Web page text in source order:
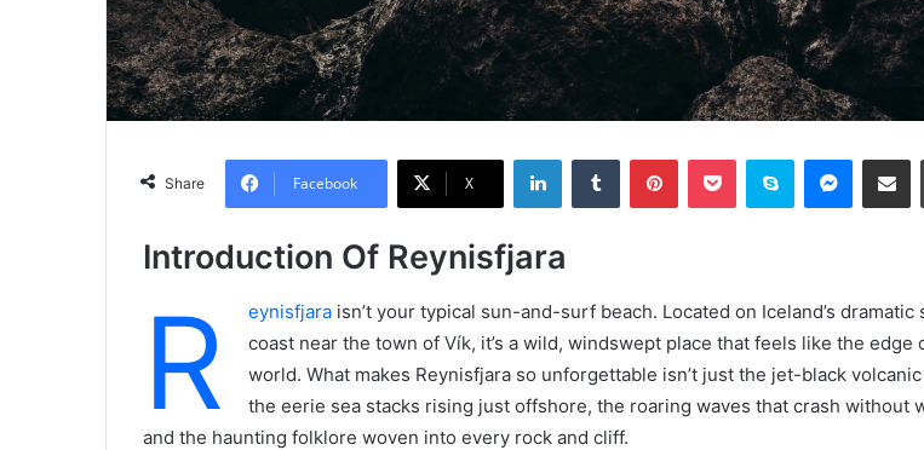
Share Facebook X
LinkedInTumblr PinterestPocket Skype
Introduction Of Reynisfjara
R eynisfjara isn’t your typical sun-and-surf beach. Located on Iceland’s dramatic
coast near the town of Vík, it’s a wild, windswept place that feels like the edge
world. What makes Reynisfjara so unforgettable isn’t just the jet-black
the eerie sea stacks rising just offshore, the roaring waves that crash without
and the haunting folklore woven into every rock and cliff.